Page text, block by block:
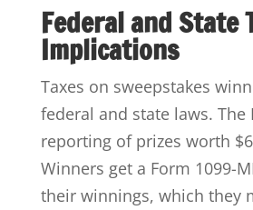
Federal and State
Implications
Taxes on sweepstakes
federal and state laws. The
reporting of prizes worth
Winners get a Form 1099-
their winnings, which they